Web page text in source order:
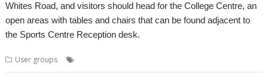
Whites Road, and visitors should head for the College Centre, an
open areas with tables and chairs that can be found adjacent to
the Sports Centre Reception desk.
User groups